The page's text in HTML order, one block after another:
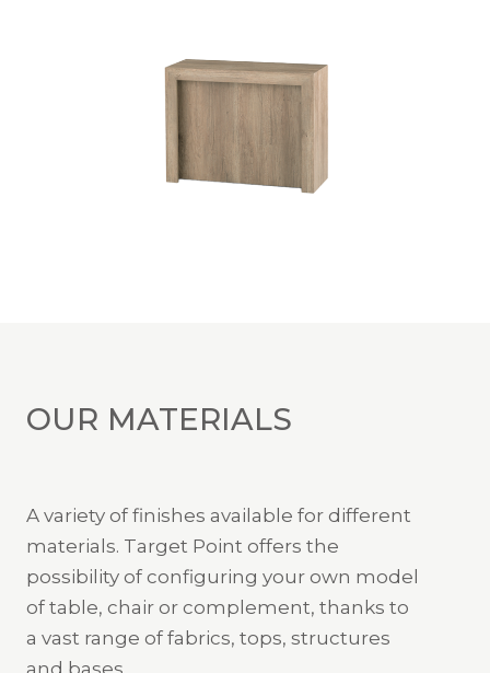
OUR MATERIALS
A variety of finishes available for different
materials. Target Point offers the
possibility of configuring your own model
of table, chair or complement, thanks to
a vast range of fabrics, tops, structures
and bases.